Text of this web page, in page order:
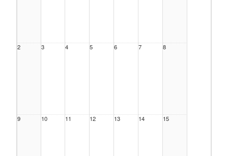
2 3 4 5 6 7 8
9 10 11 12 13 14 15